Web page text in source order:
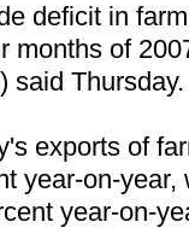
deficit in
months of
said Thursday.
exports of
year-on-
year-on-